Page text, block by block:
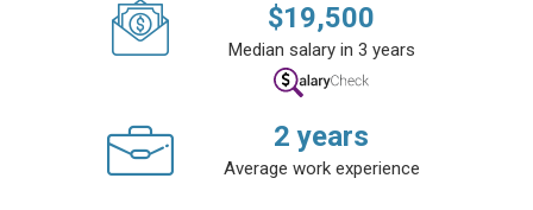
$19,500
Median salary in 3 years
2 years
Average work experience